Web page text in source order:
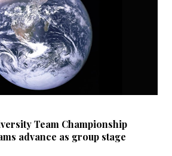
Team Championship
advance as group stage